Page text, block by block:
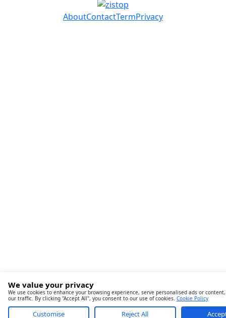
AboutContactTermPrivacy
We value your privacy
We use cookies to enhance your browsing experience, serve personalised ads or
our traffic. By clicking "Accept All", you consent to our use of cookies. Cookie Policy
Customise Reject All